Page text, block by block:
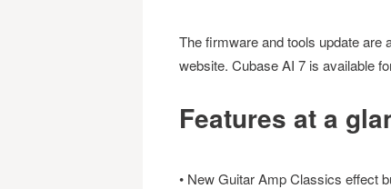
The firmware and tools update are
website. Cubase AI 7 is available
Features at a
• New Guitar Amp Classics effect